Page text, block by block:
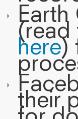
Earth
(read
here)
their